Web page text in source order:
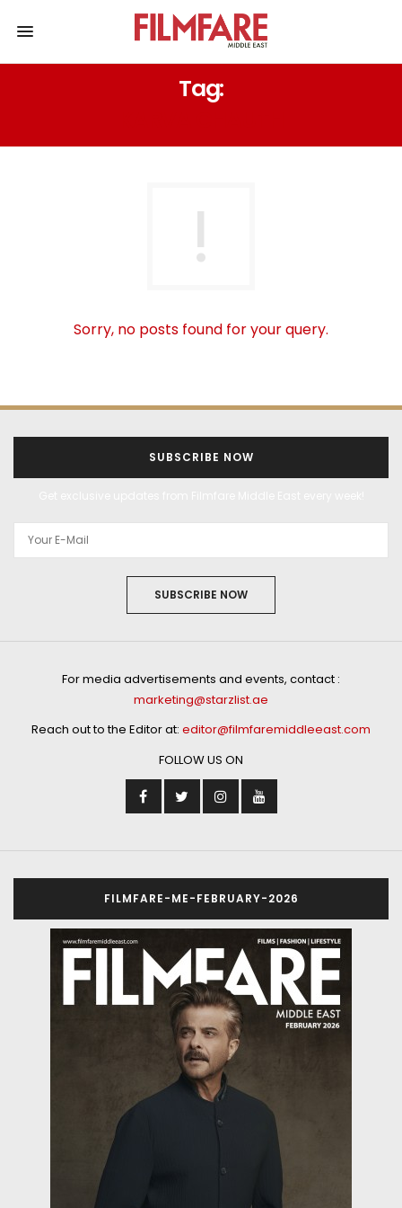
Tag:
Sorry, no posts found for your query.
SUBSCRIBE NOW
SUBSCRIBE NOW
For media advertisements and events, contact :
marketing@starzlist.ae
Reach out to the Editor at: editor@filmfaremiddleeast.com
FOLLOW US ON
FILMFARE-ME-FEBRUARY-2026